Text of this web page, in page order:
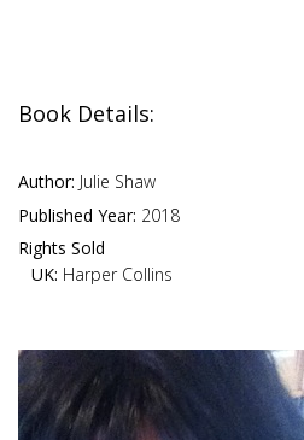
Book Details:
Author: Julie Shaw
Published Year: 2018
Rights Sold
UK: Harper Collins